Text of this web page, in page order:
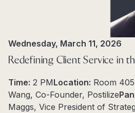
Wednesday, March 11, 2026
Redefining Client Service in
Time: 2 PMLocation: Room
Wang, Co-Founder, Postilize
Maggs, Vice President of